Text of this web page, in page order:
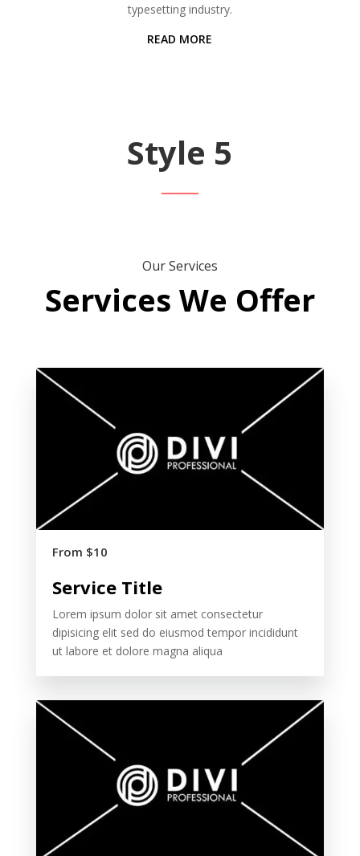
typesetting industry.
READ MORE
Style 5
Our Services
Services We Offer
From $10
Service Title
Lorem ipsum dolor sit amet consectetur
dipisicing elit sed do eiusmod tempor incididunt
ut labore et dolore magna aliqua